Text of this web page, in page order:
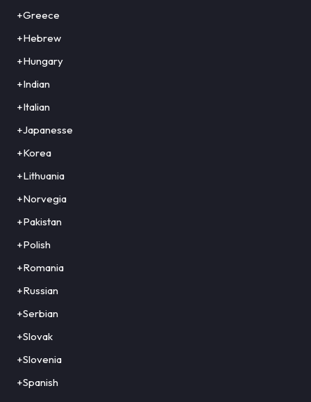
+Greece
+Hebrew
+Hungary
+Indian
+Italian
+Japanesse
+Korea
+Lithuania
+Norvegia
+Pakistan
+Polish
+Romania
+Russian
+Serbian
+Slovak
+Slovenia
+Spanish